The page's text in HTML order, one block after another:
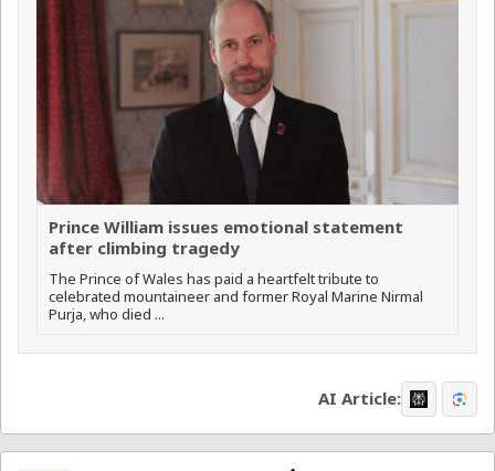
Prince William issues emotional statement
after climbing tragedy
The Prince of Wales has paid a heartfelt tribute to
celebrated mountaineer and former Royal Marine Nirmal
Purja, who died ...
AI Article: